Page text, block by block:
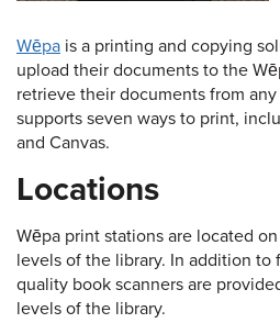
Wēpa is a printing and copying
upload their documents to the
retrieve their documents from
supports seven ways to print,
and Canvas.
Locations
Wēpa print stations are located
levels of the library. In addition to
quality book scanners are
levels of the library.